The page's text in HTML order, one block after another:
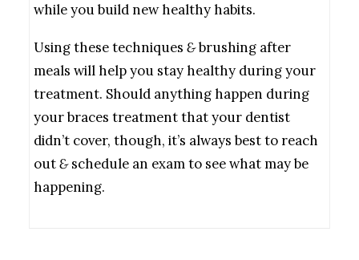
while you build new healthy habits.
Using these techniques &brushing after
meals will help you stay healthy during your
treatment. Should anything happen during
your braces treatment that your dentist
didn’t cover, though, it’s always best to reach
out&schedule an exam to see what may be
happening.